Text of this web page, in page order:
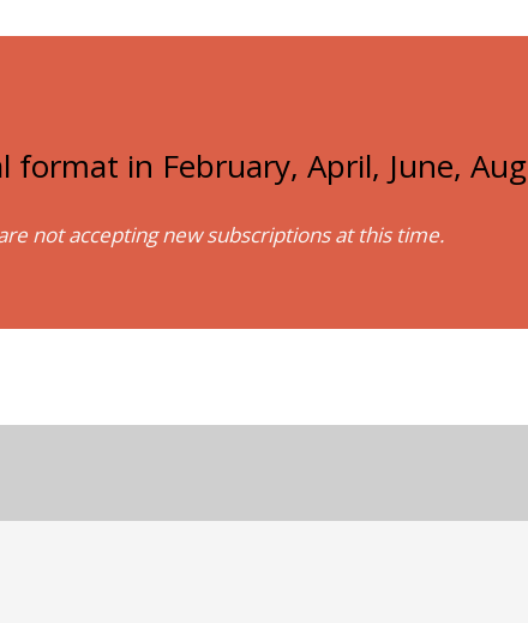
in February, April, June,
not accepting new subscriptions at this time.